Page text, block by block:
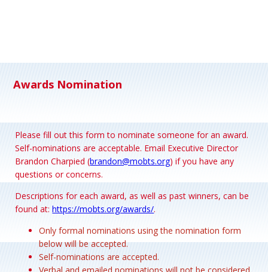
Awards Nomination
Please fill out this form to nominate someone for an award.
Self-nominations are acceptable. Email Executive Director
Brandon Charpied (brandon@mobts.org) if you have any
questions or concerns.
Descriptions for each award, as well as past winners, can be
found at:https://mobts.org/awards/.
Only formal nominations using the nomination form
below will be accepted.
Self-nominations are accepted.